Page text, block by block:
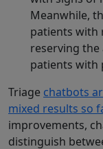
Meanwhile,
patients with
reserving
patients with
Triage chatbots
mixed results so
improvements,
distinguish